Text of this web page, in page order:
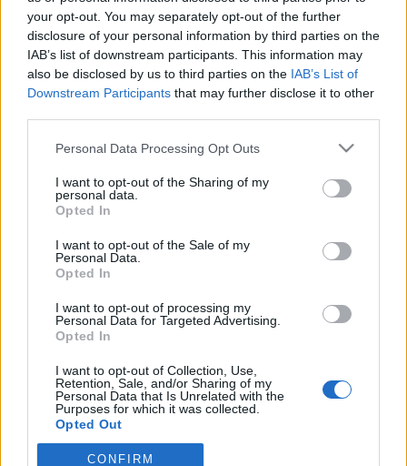
your opt-out. You may separately opt-out of the further
disclosure of your personal information by third parties on the
IAB’s list of downstream participants. This information may
also be disclosed by us to third parties on the IAB’s List of
Downstream Participants that may further disclose it to other
Personal Data Processing Opt Outs
I want to opt-out of the Sharing of my
personal data.
Opted In
I want to opt-out of the Sale of my
Personal Data.
Opted In
I want to opt-out of processing my
Personal Data for Targeted Advertising.
Opted In
I want to opt-out of Collection, Use,
Retention, Sale, and/or Sharing of my
Personal Data that Is Unrelated with the
Purposes for which it was collected.
Opted Out
CONFIRM
Αλλάζει όνομα ο Βόλος
ΤΜΗΜΑΤΑ ΥΠΟΔΟΜΗΣ
ΠΑΝΑΙΤΩΛΙΚΟΣ
Ο υπέροχος Μάρβελους Νακάμπα
(φωτο)